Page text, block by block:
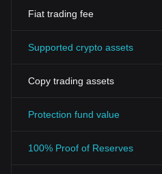
Fiat trading fee
Supported crypto assets
Copy trading assets
Protection fund value
100% Proof of Reserves